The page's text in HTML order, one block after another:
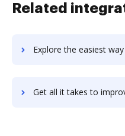
Related
Explore the easiest way to archive documents to Google Cloud Filestore using
Get all it takes to improve Google Cloud Firestore workflows through